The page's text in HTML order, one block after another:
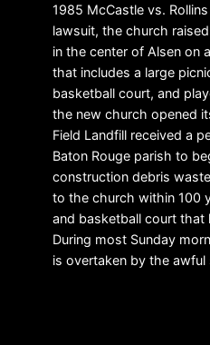
1985 McCastle vs.
lawsuit, the church
in the center of Alsen on
that includes a large
basketball court, and
the new church opened
Field Landfill received a
Baton Rouge parish to
construction debris
to the church within 100
and basketball court that
During most Sunday
is overtaken by the